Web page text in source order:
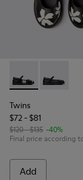
Twins -Twins -
Twins
$72 - $81
$120 - $135 -40%
Final price according
Add